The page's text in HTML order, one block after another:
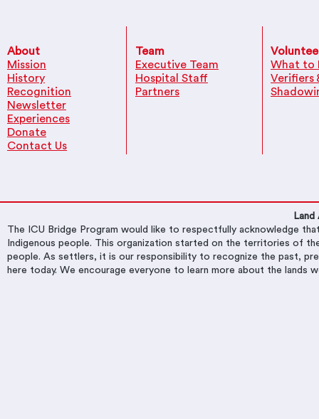
About
Mission
History
Recognition
Newsletter
Experiences
Donate
Contact Us
Team
Executive Team
Hospital Staff
Partners
What to
Verifiers
​The ICU Bridge Program would like to respectfully acknowledge
Indigenous people. This organization started on the territories of
people. As settlers, it is our responsibility to recognize the past,
here today. We encourage everyone to learn more about the lands